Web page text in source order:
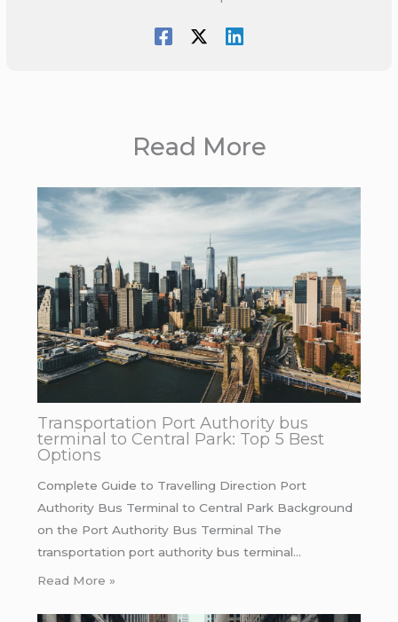
Read More
Transportation Port Authority bus
terminal to Central Park: Top 5 Best
Options
Complete Guide to Travelling Direction Port
Authority Bus Terminal to Central Park Background
on the Port Authority Bus Terminal The
transportation port authority bus terminal…
Read More »